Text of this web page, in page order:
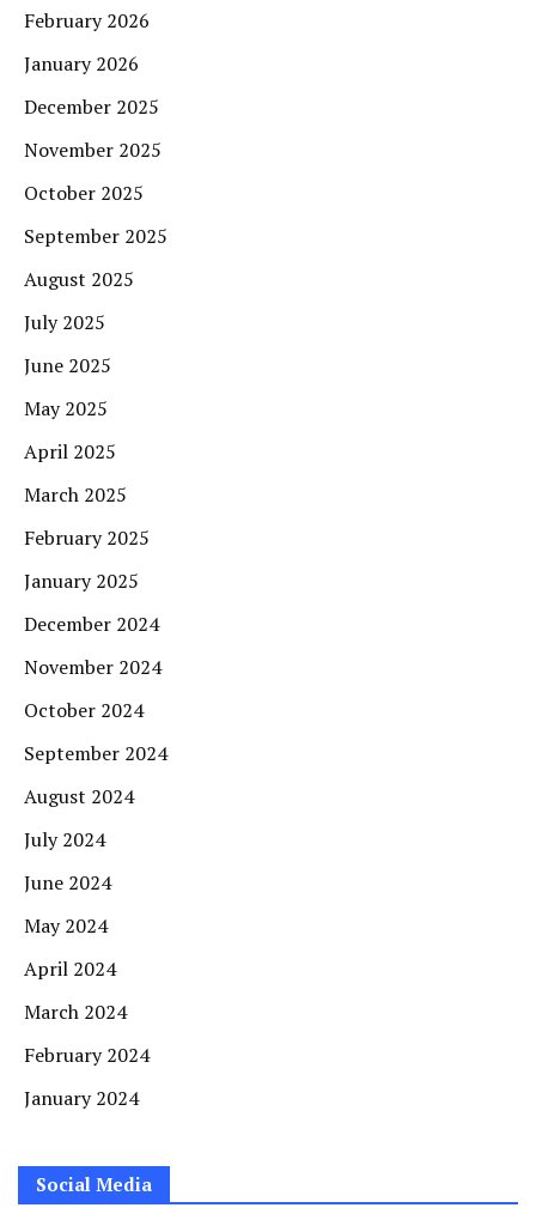
February 2026
January 2026
December 2025
November 2025
October 2025
September 2025
August 2025
July 2025
June 2025
May 2025
April 2025
March 2025
February 2025
January 2025
December 2024
November 2024
October 2024
September 2024
August 2024
July 2024
June 2024
May 2024
April 2024
March 2024
February 2024
January 2024
Social Media